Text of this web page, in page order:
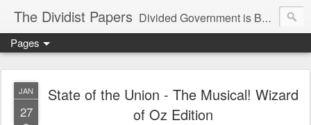
The Dividist Papers Divided Government is Better Government. "Divided We Stand, United We Fall" - Thomas Jefferson
Pages
JAN
27
State of the Union - The Musical! Wizard
of Oz Edition